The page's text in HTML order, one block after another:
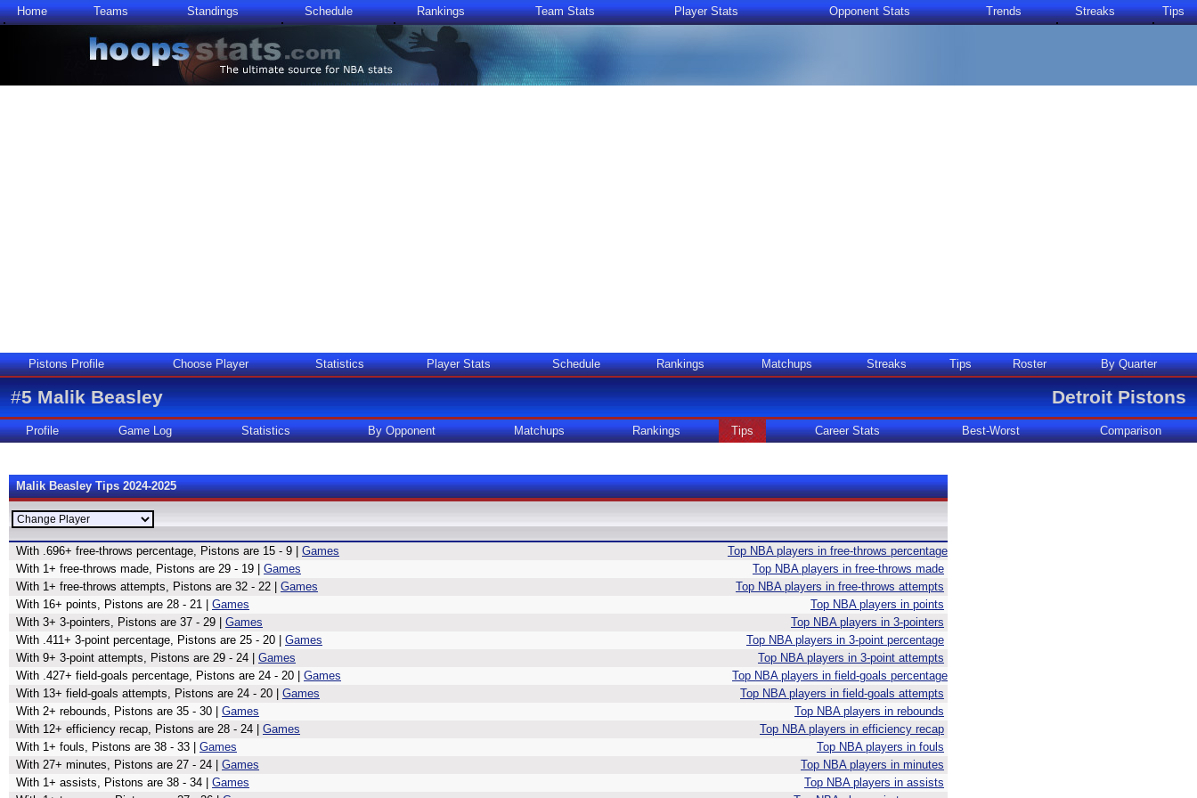
Home Teams Standings Schedule Rankings Team Stats Player Stats Opponent Stats Trends Streaks Tips
Pistons Profile Choose Player Statistics Player Stats Schedule Rankings Matchups Streaks Tips Roster By Quarter
#5 Malik Beasley Detroit Pistons
Profile Game Log Statistics By Opponent Matchups Rankings Tips Career Stats Best-Worst Comparison
Malik Beasley Tips 2024-2025
With .696+ free-throws percentage, Pistons are 15 - 9 | Games
Top NBA players in free-throws percentage
With 1+ free-throws made, Pistons are 29 - 19 | Games
Top NBA players in free-throws made
With 1+ free-throws attempts, Pistons are 32 - 22 | Games
Top NBA players in free-throws attempts
With 16+ points, Pistons are 28 - 21 | Games
Top NBA players in points
With 3+ 3-pointers, Pistons are 37 - 29 | Games
Top NBA players in 3-pointers
With .411+ 3-point percentage, Pistons are 25 - 20 | Games
Top NBA players in 3-point percentage
With 9+ 3-point attempts, Pistons are 29 - 24 | Games
Top NBA players in 3-point attempts
With .427+ field-goals percentage, Pistons are 24 - 20 | Games
Top NBA players in field-goals percentage
With 13+ field-goals attempts, Pistons are 24 - 20 | Games
Top NBA players in field-goals attempts
With 2+ rebounds, Pistons are 35 - 30 | Games
Top NBA players in rebounds
With 12+ efficiency recap, Pistons are 28 - 24 | Games
Top NBA players in efficiency recap
With 1+ fouls, Pistons are 38 - 33 | Games
Top NBA players in fouls
With 27+ minutes, Pistons are 27 - 24 | Games
Top NBA players in minutes
With 1+ assists, Pistons are 38 - 34 | Games
Top NBA players in assists